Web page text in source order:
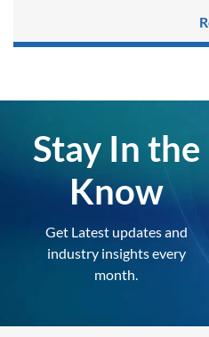
Stay In the
Know
Get Latest updates and
industry insights every
month.